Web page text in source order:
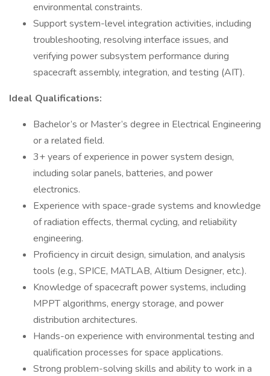
environmental constraints.
Support system-level integration activities, including
troubleshooting, resolving interface issues, and
verifying power subsystem performance during
spacecraft assembly, integration, and testing (AIT).
Ideal Qualifications:
Bachelor’s or Master’s degree in Electrical Engineering
or a related field.
3+ years of experience in power system design,
including solar panels, batteries, and power
electronics.
Experience with space-grade systems and knowledge
of radiation effects, thermal cycling, and reliability
engineering.
Proficiency in circuit design, simulation, and analysis
tools (e.g., SPICE, MATLAB, Altium Designer, etc.).
Knowledge of spacecraft power systems, including
MPPT algorithms, energy storage, and power
distribution architectures.
Hands-on experience with environmental testing and
qualification processes for space applications.
Strong problem-solving skills and ability to work in a